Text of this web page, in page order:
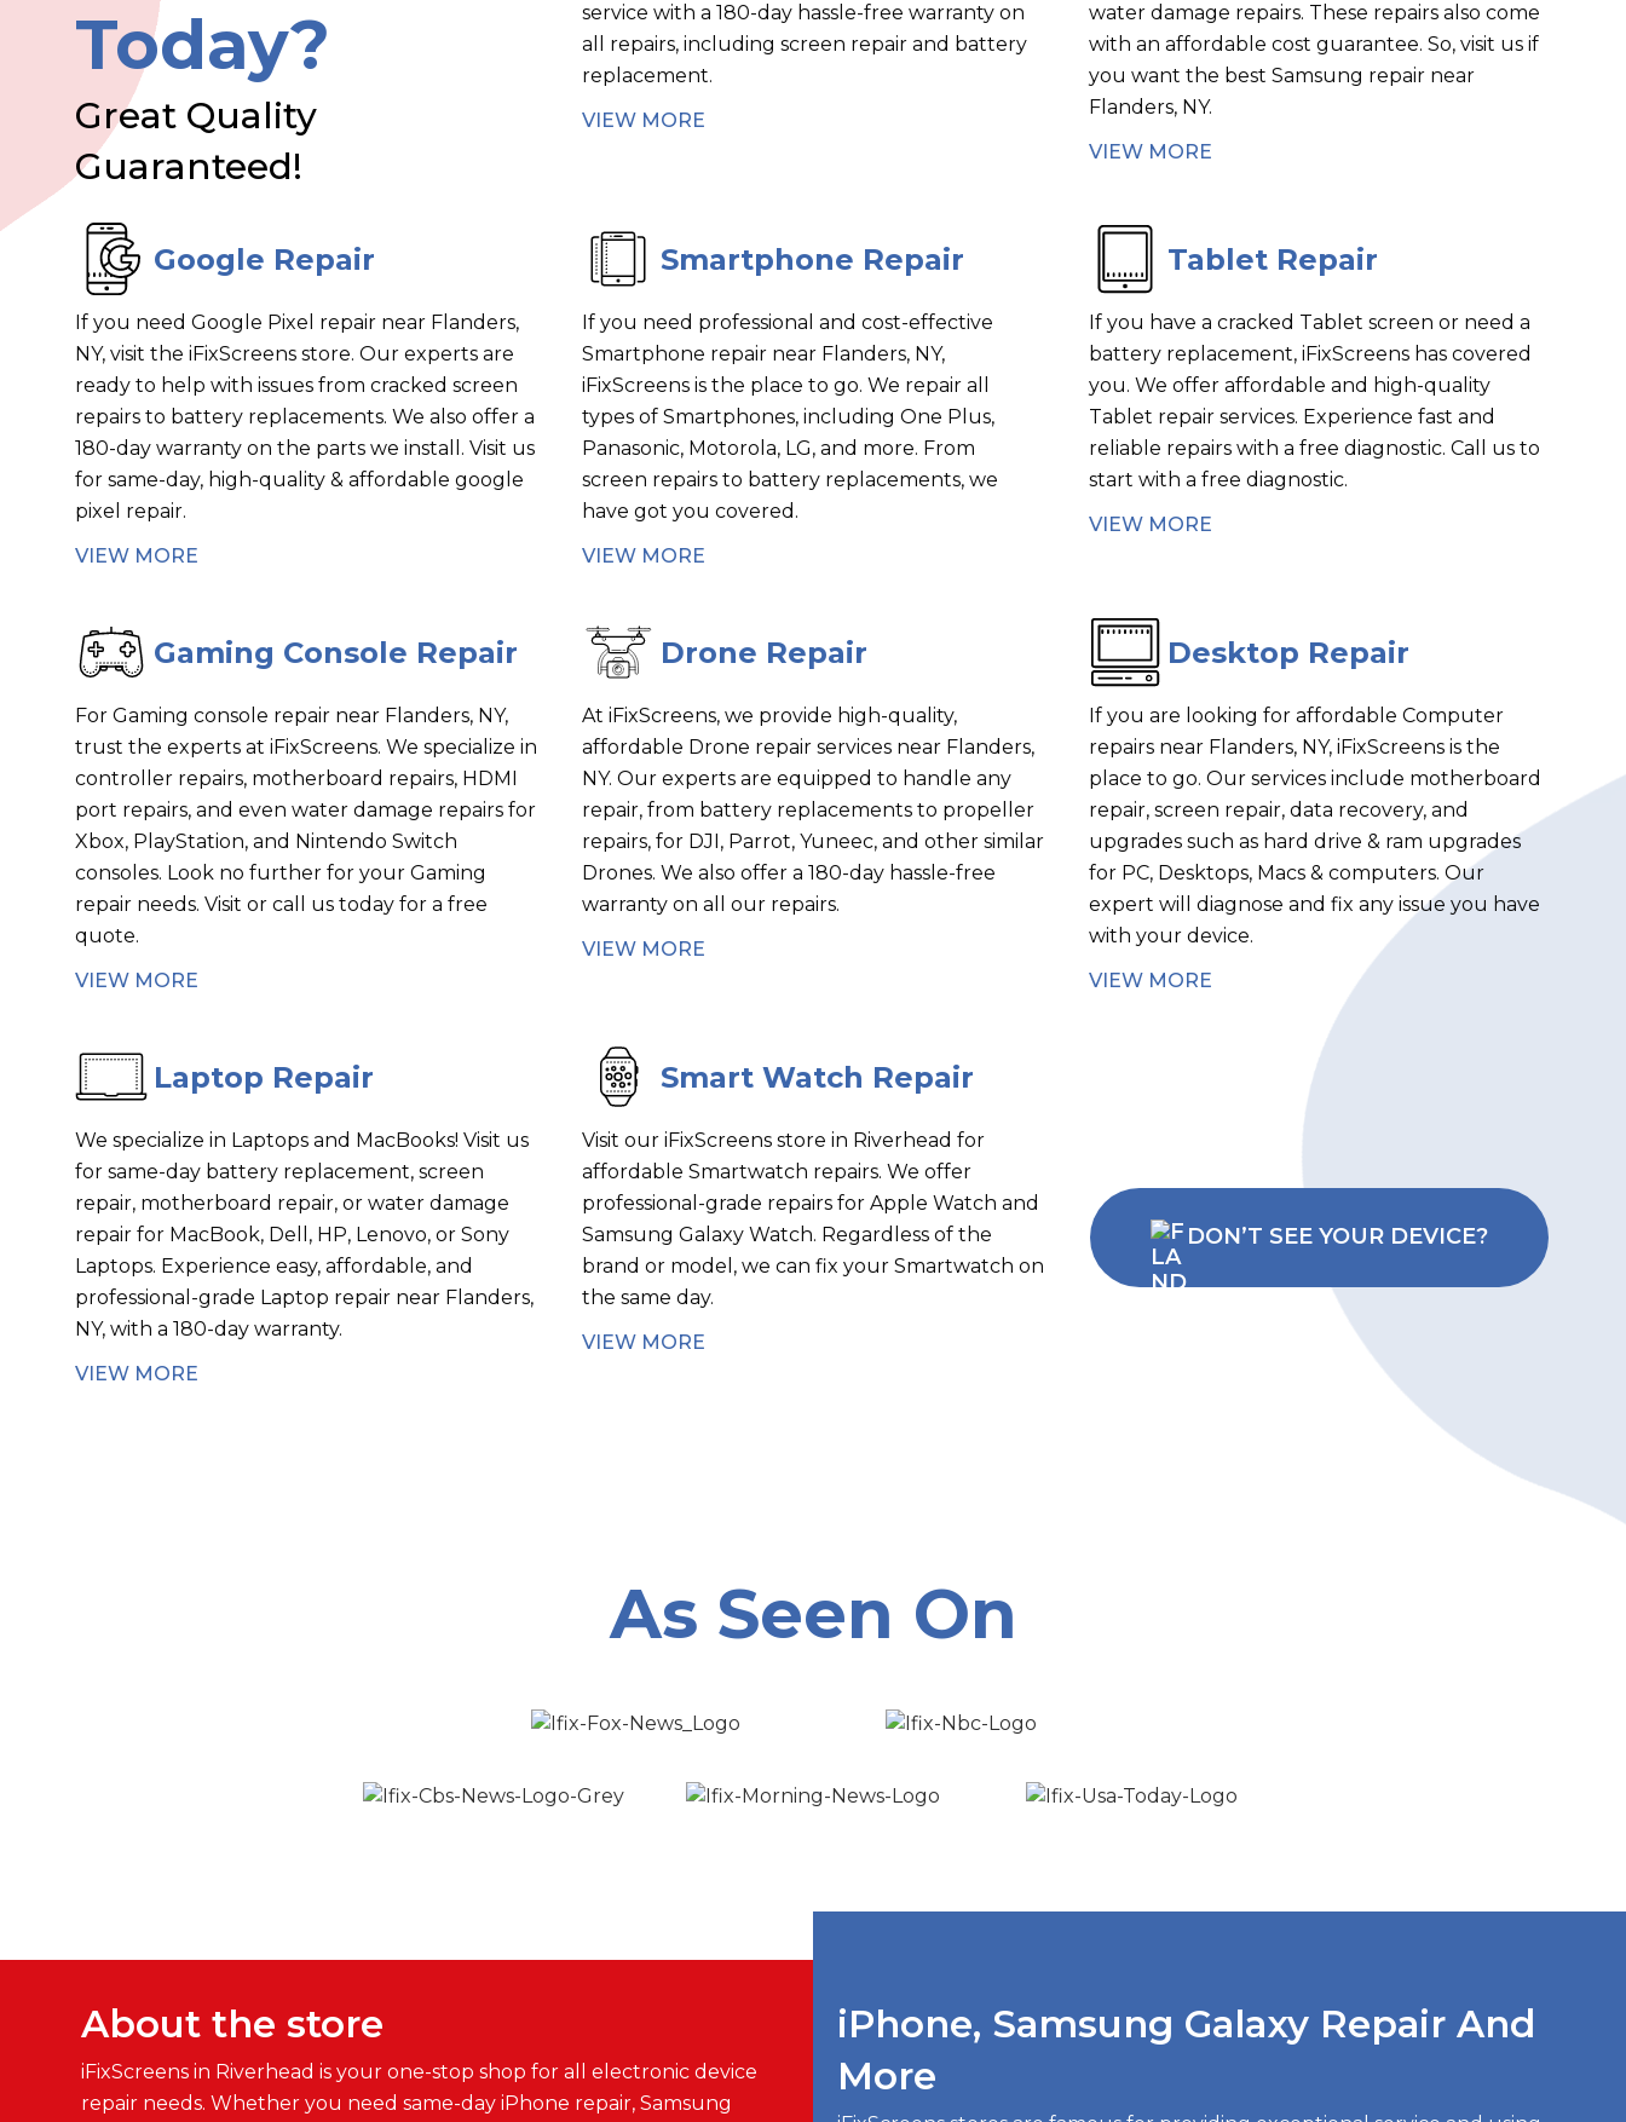
Today?
Great Quality
Guaranteed!
service with a 180-day hassle-free warranty on
all repairs, including screen repair and battery
replacement.
VIEW MORE
water damage repairs. These repairs also come
with an affordable cost guarantee. So, visit us if
you want the best Samsung repair near
Flanders, NY.
VIEW MORE
Google Repair
If you need Google Pixel repair near Flanders,
NY, visit the iFixScreens store. Our experts are
ready to help with issues from cracked screen
repairs to battery replacements. We also offer a
180-day warranty on the parts we install. Visit us
for same-day, high-quality & affordable google
pixel repair.
VIEW MORE
Smartphone Repair
If you need professional and cost-effective
Smartphone repair near Flanders, NY,
iFixScreens is the place to go. We repair all
types of Smartphones, including One Plus,
Panasonic, Motorola, LG, and more. From
screen repairs to battery replacements, we
have got you covered.
VIEW MORE
Tablet Repair
If you have a cracked Tablet screen or need a
battery replacement, iFixScreens has covered
you. We offer affordable and high-quality
Tablet repair services. Experience fast and
reliable repairs with a free diagnostic. Call us to
start with a free diagnostic.
VIEW MORE
Gaming Console Repair
For Gaming console repair near Flanders, NY,
trust the experts at iFixScreens. We specialize in
controller repairs, motherboard repairs, HDMI
port repairs, and even water damage repairs for
Xbox, PlayStation, and Nintendo Switch
consoles. Look no further for your Gaming
repair needs. Visit or call us today for a free
quote.
VIEW MORE
Drone Repair
At iFixScreens, we provide high-quality,
affordable Drone repair services near Flanders,
NY. Our experts are equipped to handle any
repair, from battery replacements to propeller
repairs, for DJI, Parrot, Yuneec, and other similar
Drones. We also offer a 180-day hassle-free
warranty on all our repairs.
VIEW MORE
Desktop Repair
If you are looking for affordable Computer
repairs near Flanders, NY, iFixScreens is the
place to go. Our services include motherboard
repair, screen repair, data recovery, and
upgrades such as hard drive & ram upgrades
for PC, Desktops, Macs & computers. Our
expert will diagnose and fix any issue you have
with your device.
VIEW MORE
Laptop Repair
We specialize in Laptops and MacBooks! Visit us
for same-day battery replacement, screen
repair, motherboard repair, or water damage
repair for MacBook, Dell, HP, Lenovo, or Sony
Laptops. Experience easy, affordable, and
professional-grade Laptop repair near Flanders,
NY, with a 180-day warranty.
VIEW MORE
Smart Watch Repair
Visit our iFixScreens store in Riverhead for
affordable Smartwatch repairs. We offer
professional-grade repairs for Apple Watch and
Samsung Galaxy Watch. Regardless of the
brand or model, we can fix your Smartwatch on
the same day.
VIEW MORE
DON’T SEE YOUR DEVICE?
As Seen On
About the store
iFixScreens in Riverhead is your one-stop shop for all electronic device
repair needs. Whether you need same-day iPhone repair, Samsung
iPhone, Samsung Galaxy Repair And
More